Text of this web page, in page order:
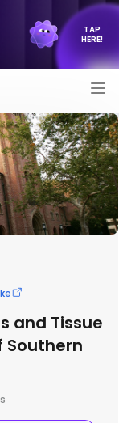
TAP
HERE!
and Tissue
Southern